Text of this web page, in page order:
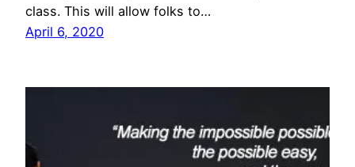
class. This will allow folks to…
April 6, 2020